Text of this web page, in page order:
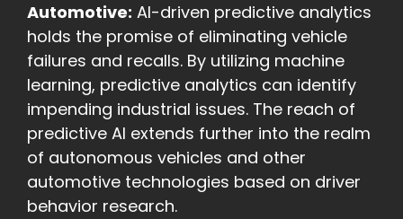
Automotive: AI-driven predictive analytics
holds the promise of eliminating vehicle
failures and recalls. By utilizing machine
learning, predictive analytics can identify
impending industrial issues. The reach of
predictive AI extends further into the realm
of autonomous vehicles and other
automotive technologies based on driver
behavior research.